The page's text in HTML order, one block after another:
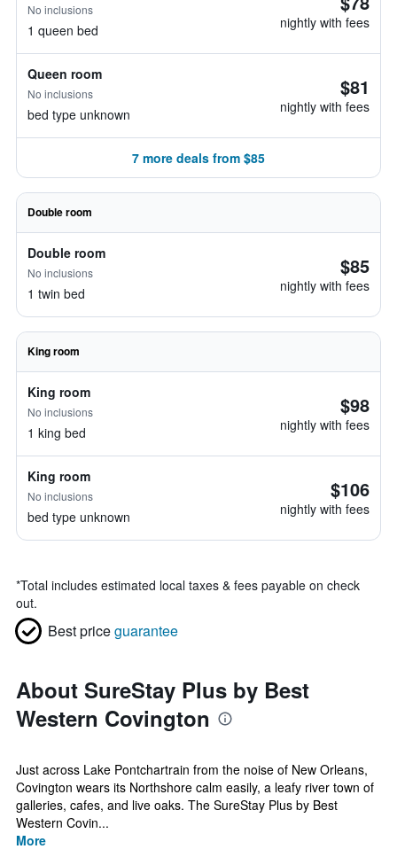
No inclusions
1 queen bed nightly with fees
Queen room
No inclusions
bed type unknown
$81
nightly with fees
7 more deals from $85
Double room
Double room
No inclusions
1 twin bed
$85
nightly with fees
King room
King room
No inclusions
1 king bed
$98
nightly with fees
King room
No inclusions
bed type unknown
$106
nightly with fees
*Total includes estimated local taxes & fees payable on check
out.
Best priceguarantee
About SureStay Plus by Best
Western Covington
Just across Lake Pontchartrain from the noise of New Orleans,
Covington wears its Northshore calm easily, a leafy river town of
galleries, cafes, and live oaks. The SureStay Plus by Best
Western Covin...
More